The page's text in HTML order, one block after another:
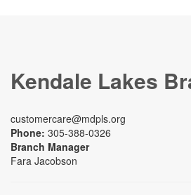
Kendale Lakes
customercare@mdpls.org
Phone: 305-388-0326
Branch Manager
Fara Jacobson